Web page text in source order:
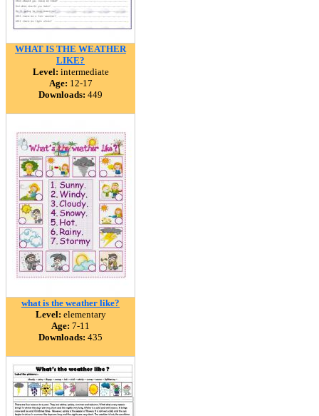
WHAT IS THE WEATHER
LIKE?
Level: intermediate
Age: 12-17
Downloads: 449
what is the weather like?
Level: elementary
Age: 7-11
Downloads: 435